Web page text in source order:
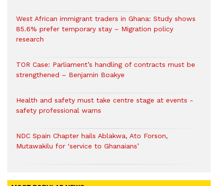
West African immigrant traders in Ghana: Study shows
85.6% prefer temporary stay – Migration policy
research
TOR Case: Parliament’s handling of contracts must be
strengthened – Benjamin Boakye
Health and safety must take centre stage at events -
safety professional warns
NDC Spain Chapter hails Ablakwa, Ato Forson,
Mutawakilu for ‘service to Ghanaians’